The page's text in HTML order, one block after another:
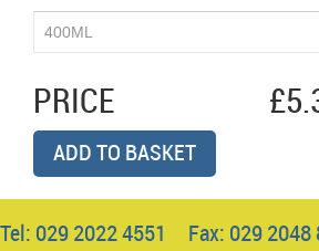
PRICE
ADD TO BASKET
Tel: 029 2022 4551 Fax: 029